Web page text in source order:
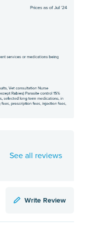
See all reviews
Write Review